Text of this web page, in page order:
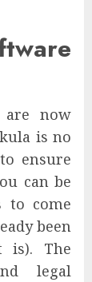
are now
is no
ensure
can be
to come
been
is). The
legal